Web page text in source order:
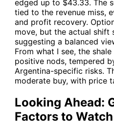
edged up to $43.33. The
tied to the revenue miss,
and profit recovery.
move, but the actual shift
suggesting a balanced
From what I see, the
positive nods, tempered
Argentina-specific risks.
moderate buy, with price
Looking Ahead:
Factors to Watch